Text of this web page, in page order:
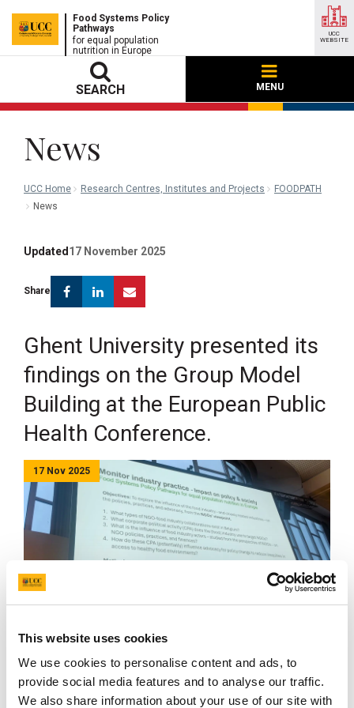
This website uses cookies
We use cookies to personalise content and ads, to
provide social media features and to analyse our traffic.
We also share information about your use of our site with
Food Systems Policy
Pathways
for equal population
nutrition in Europe
SEARCH MENU
UCC
WEBSITE
News
UCC Home Research Centres, Institutes and Projects
FOODPATH
News
Updated 17 November 2025
Share FacebookLinkedin
Ghent University presented its
findings on the Group Model
Building at the European Public
Health Conference.
17 Nov 2025
Last week the 18
European Public Health Conference
represented through a digital poster displaying the
Group Model Building inWP1done in Belgium,